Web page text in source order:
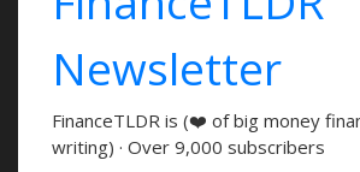
Newsletter
FinanceTLDR is (❤️ of big money
writing) · Over 9,000 subscribers